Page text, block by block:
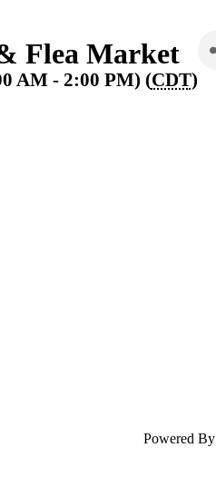
Flea Market
AM - 2:00 PM) (CDT)
Powered By